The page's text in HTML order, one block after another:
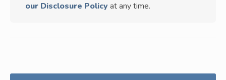
our Disclosure Policy at any time.